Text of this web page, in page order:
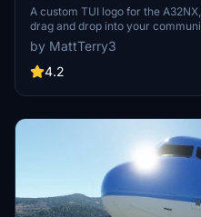
A custom TUI logo for the
drag and drop into your
by MattTerry3
4.2